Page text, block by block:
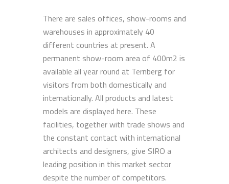
There are sales offices, show-rooms and
warehouses in approximately 40
different countries at present. A
permanent show-room area of 400m2 is
available all year round at Ternberg for
visitors from both domestically and
internationally. All products and latest
models are displayed here. These
facilities, together with trade shows and
the constant contact with international
architects and designers, give SIRO a
leading position in this market sector
despite the number of competitors.